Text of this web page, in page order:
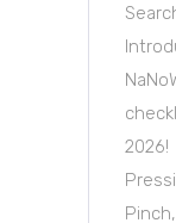
2026!